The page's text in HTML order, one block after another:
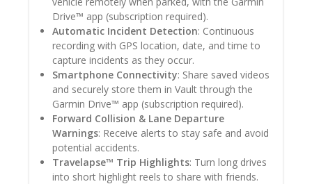
Drive™ app (subscription required).
Automatic Incident Detection: Continuous
recording with GPS location, date, and time to
capture incidents as they occur.
Smartphone Connectivity: Share saved videos
and securely store them in Vault through the
Garmin Drive™ app (subscription required).
Forward Collision & Lane Departure
Warnings: Receive alerts to stay safe and avoid
potential accidents.
Travelapse™ Trip Highlights: Turn long drives
into short highlight reels to share with friends.